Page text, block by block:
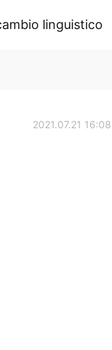
linguistico
2021.07.21 16:08